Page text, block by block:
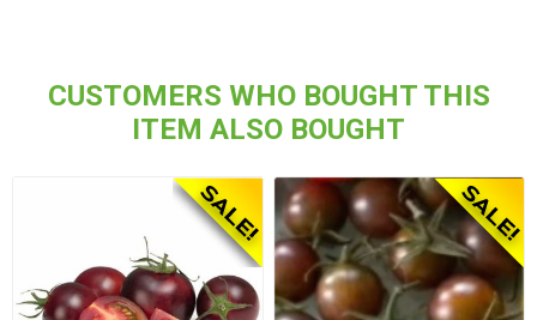
CUSTOMERS WHO BOUGHT THIS
ITEM ALSO BOUGHT